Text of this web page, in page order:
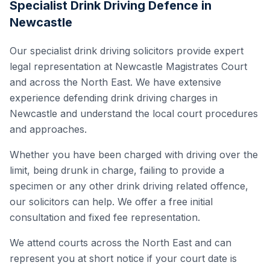
Specialist Drink Driving Defence in
Newcastle
Our specialist drink driving solicitors provide expert
legal representation at Newcastle Magistrates Court
and across the North East. We have extensive
experience defending drink driving charges in
Newcastle and understand the local court procedures
and approaches.
Whether you have been charged with driving over the
limit, being drunk in charge, failing to provide a
specimen or any other drink driving related offence,
our solicitors can help. We offer a free initial
consultation and fixed fee representation.
We attend courts across the North East and can
represent you at short notice if your court date is